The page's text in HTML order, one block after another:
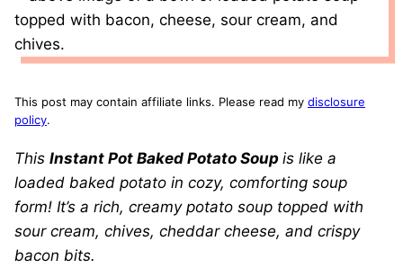
This post may contain affiliate links. Please read my disclosure
policy.
This Instant Pot Baked Potato Soup is like a
loaded baked potato in cozy, comforting soup
form! It’s a rich, creamy potato soup topped with
sour cream, chives, cheddar cheese, and crispy
bacon bits.